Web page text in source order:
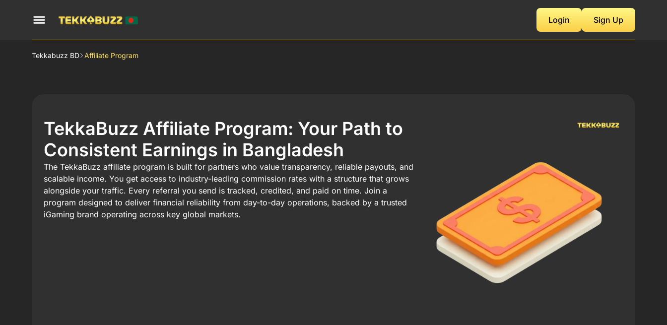
Login Sign Up
Tekkabuzz BD Affiliate Program
TekkaBuzz Affiliate Program: Your Path to
Consistent Earnings in Bangladesh
The TekkaBuzz affiliate program is built for partners who value transparency, reliable payouts, and
scalable income. You get access to industry-leading commission rates with a structure that grows
alongside your traffic. Every referral you send is tracked, credited, and paid on time. Join a
program designed to deliver financial reliability from day-to-day operations, backed by a trusted
iGaming brand operating across key global markets.